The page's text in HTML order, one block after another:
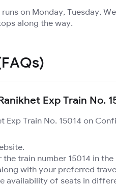
on Monday, Tuesday,
along the way.
Exp Train No.
Train No. 15014 on
train number 15014 in the
with your preferred
availability of seats in